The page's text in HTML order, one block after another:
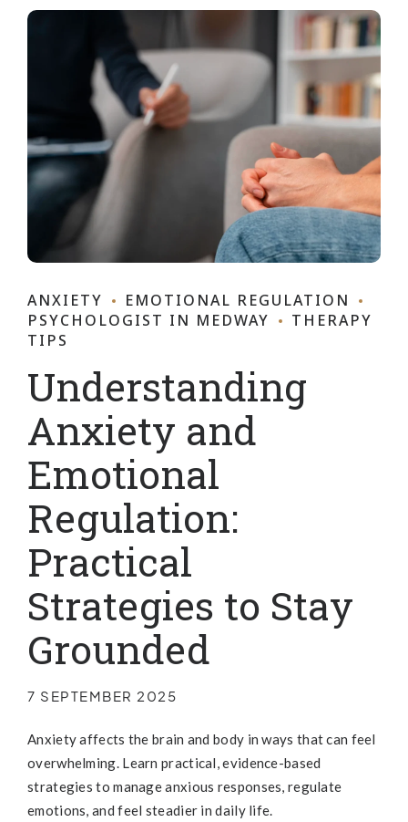
ANXIETY
EMOTIONAL REGULATION
PSYCHOLOGIST IN MEDWAY
THERAPY
TIPS
Understanding
Anxiety and
Emotional
Regulation:
Practical
Strategies to Stay
Grounded
7 SEPTEMBER 2025
Anxiety affects the brain and body in ways that can feel
overwhelming. Learn practical, evidence-based
strategies to manage anxious responses, regulate
emotions, and feel steadier in daily life.